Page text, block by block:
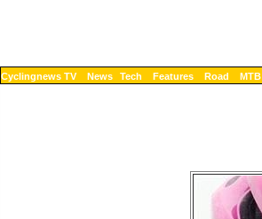
Cyclingnews TV News Tech Features Road MTB